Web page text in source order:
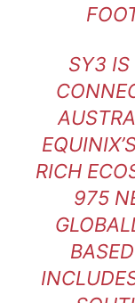
SY3 IS
RICH
975